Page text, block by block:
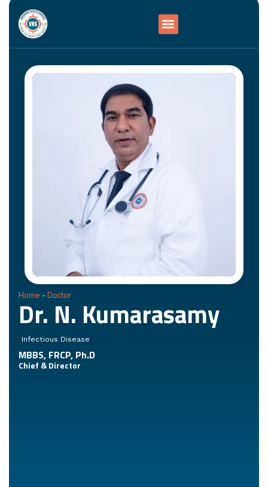
Home -Doctor
Dr. N. Kumarasamy
Infectious Disease
MBBS, FRCP, Ph.D
Chief & Director